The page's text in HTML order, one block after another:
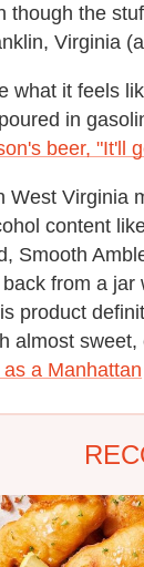
though the
Virginia
what it feels
in
beer, "It'll
West Virginia
content
Smooth
from a
product
almost
a Manhattan